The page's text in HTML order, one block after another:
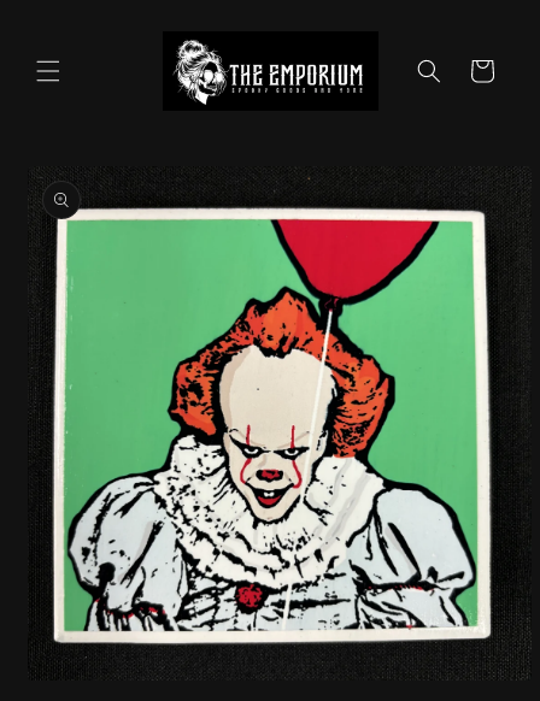
Cart
Skip to
product
information